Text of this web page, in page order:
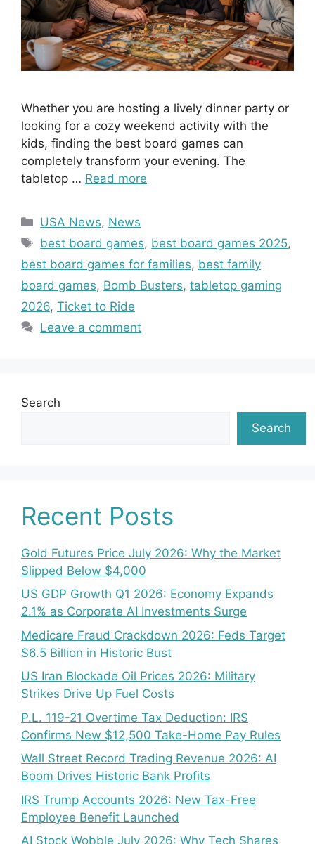
Whether you are hosting a lively dinner party or
looking for a cozy weekend activity with the
kids, finding the best board games can
completely transform your evening. The
tabletop … Read more
Categories
USA News, News
Tags
best board games, best board games 2025,
best board games for families, best family
board games, Bomb Busters, tabletop gaming
2026, Ticket to Ride
Leave a comment
Search
Search
Recent Posts
Gold Futures Price July 2026: Why the Market
Slipped Below $4,000
US GDP Growth Q1 2026: Economy Expands
2.1% as Corporate AI Investments Surge
Medicare Fraud Crackdown 2026: Feds Target
$6.5 Billion in Historic Bust
US Iran Blockade Oil Prices 2026: Military
Strikes Drive Up Fuel Costs
P.L. 119-21 Overtime Tax Deduction: IRS
Confirms New $12,500 Take-Home Pay Rules
Wall Street Record Trading Revenue 2026: AI
Boom Drives Historic Bank Profits
IRS Trump Accounts 2026: New Tax-Free
Employee Benefit Launched
AI Stock Wobble July 2026: Why Tech Shares